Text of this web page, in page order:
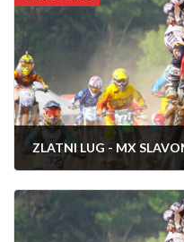
ZLATNI LUG - MX